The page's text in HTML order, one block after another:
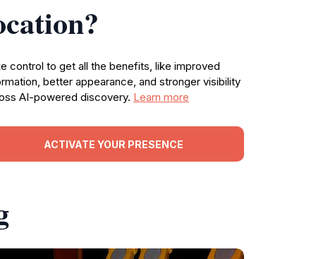
control to get all the benefits, like improved
better appearance, and stronger visibility
AI-powered discovery. Learn more
ACTIVATE YOUR PRESENCE